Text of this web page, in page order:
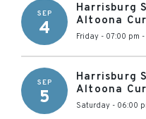
SEP
4
Harrisburg
Altoona
Friday - 07:00 pm -
SEP
5
Harrisburg
Altoona
Saturday - 06:00